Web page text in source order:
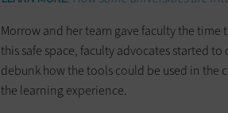
Morrow and her team gave faculty the
this safe space, faculty advocates started
debunk how the tools could be used in the
the learning experience.